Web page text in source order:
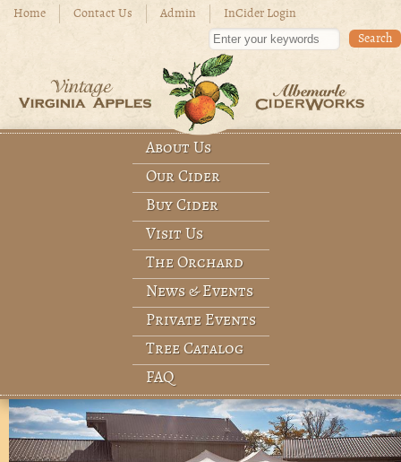
Skip to main content
Home Contact Us Admin
InCider Login
Enter your keywords
Main menu
About Us
Our Cider
Buy Cider
Visit Us
The Orchard
News & Events
Private Events
Tree Catalog
FAQ